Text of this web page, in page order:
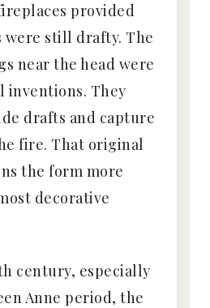
provided
were still drafty. The
near the head were
inventions. They
drafts and capture
fire. That original
the form more
decorative
century, especially
Anne period, the